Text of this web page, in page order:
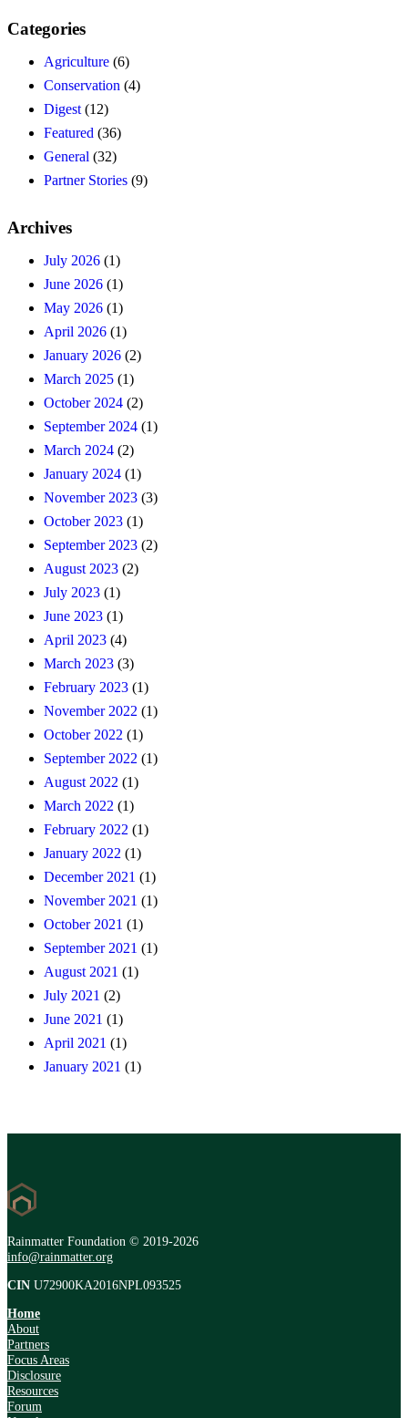
Categories
Agriculture (6)
Conservation (4)
Digest (12)
Featured (36)
General (32)
Partner Stories (9)
Archives
July 2026 (1)
June 2026 (1)
May 2026 (1)
April 2026 (1)
January 2026 (2)
March 2025 (1)
October 2024 (2)
September 2024 (1)
March 2024 (2)
January 2024 (1)
November 2023 (3)
October 2023 (1)
September 2023 (2)
August 2023 (2)
July 2023 (1)
June 2023 (1)
April 2023 (4)
March 2023 (3)
February 2023 (1)
November 2022 (1)
October 2022 (1)
September 2022 (1)
August 2022 (1)
March 2022 (1)
February 2022 (1)
January 2022 (1)
December 2021 (1)
November 2021 (1)
October 2021 (1)
September 2021 (1)
August 2021 (1)
July 2021 (2)
June 2021 (1)
April 2021 (1)
January 2021 (1)
Rainmatter Foundation © 2019-2026
info@rainmatter.org
CIN U72900KA2016NPL093525
Home
About
Partners
Focus Areas
Disclosure
Resources
Forum